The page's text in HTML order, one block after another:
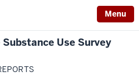
Menu
Use Survey